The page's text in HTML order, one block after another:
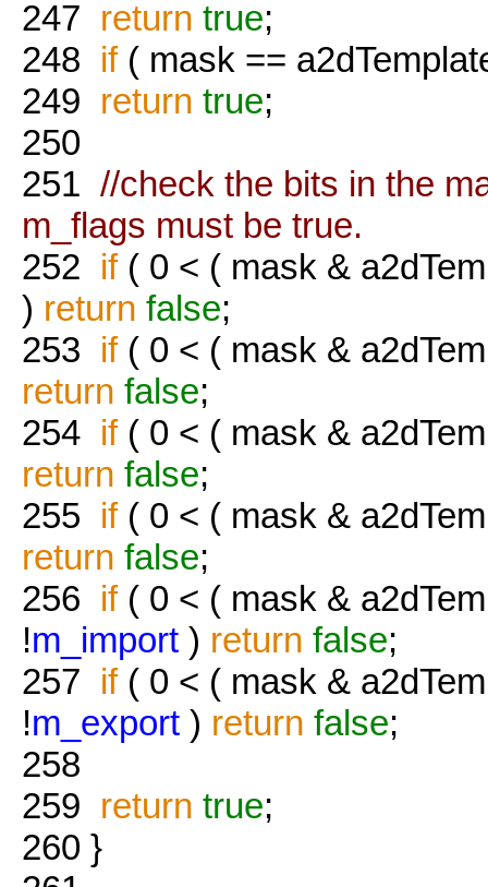
247 return true;
248 if( mask ==
249 return true;
250
251 //check the bits in the
m_flags must be true.
252 if( 0 < ( mask &
) return false;
253 if( 0 < ( mask &
return false;
254 if( 0 < ( mask &
return false;
255 if( 0 < ( mask &
return false;
256 if( 0 < ( mask &
!m_import ) return false;
257 if( 0 < ( mask &
!m_export ) return false;
258
259 return true;
260 }